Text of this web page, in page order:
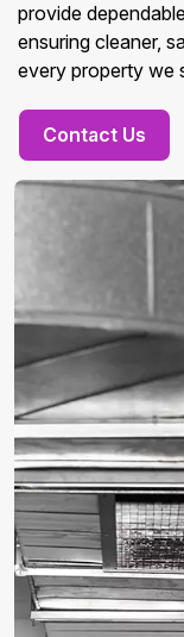
provide
ensuring cleaner,
every property we
Contact Us